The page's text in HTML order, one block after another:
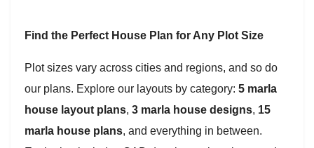
Find the Perfect House Plan for Any Plot Size
Plot sizes vary across cities and regions, and so do
our plans. Explore our layouts by category: 5 marla
house layout plans, 3 marla house designs, 15
marla house plans, and everything in between.